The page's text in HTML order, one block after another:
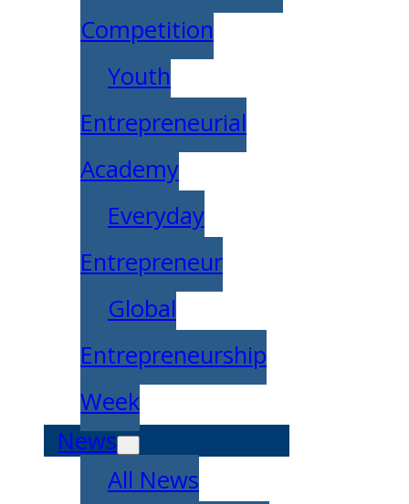
Competition
Youth
Entrepreneurial
Academy
Everyday
Entrepreneur
Global
Entrepreneurship
Week
News
All News